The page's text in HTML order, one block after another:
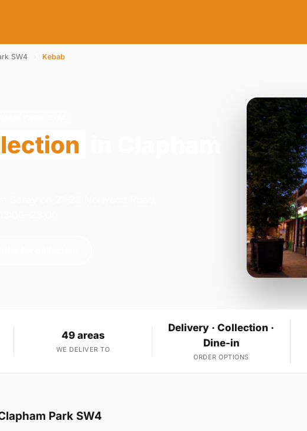
SW4 Kebab
49 areas
WE DELIVER TO
Delivery · Collection ·
Dine-in
ORDER OPTIONS
Park SW4